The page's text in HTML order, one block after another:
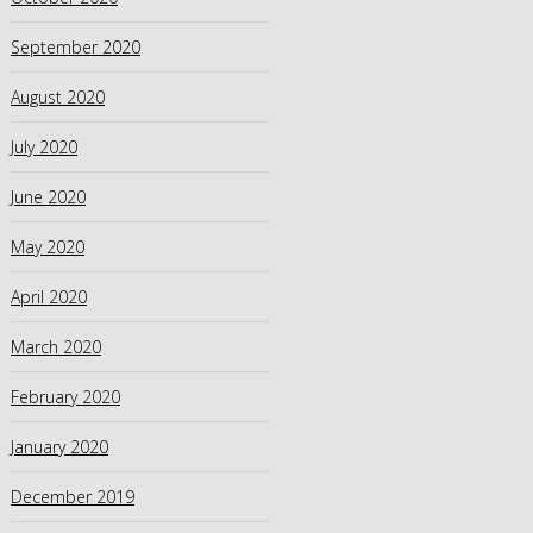
September 2020
August 2020
July 2020
June 2020
May 2020
April 2020
March 2020
February 2020
January 2020
December 2019